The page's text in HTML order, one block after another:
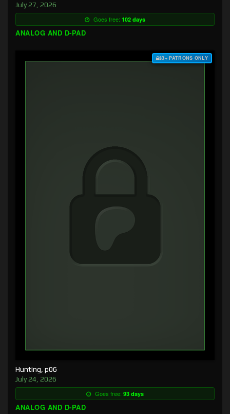
July 27, 2026
Goes free: 102 days
ANALOG AND D-PAD
$3+ PATRONS ONLY
Hunting, p06
July 24, 2026
Goes free: 93 days
ANALOG AND D-PAD